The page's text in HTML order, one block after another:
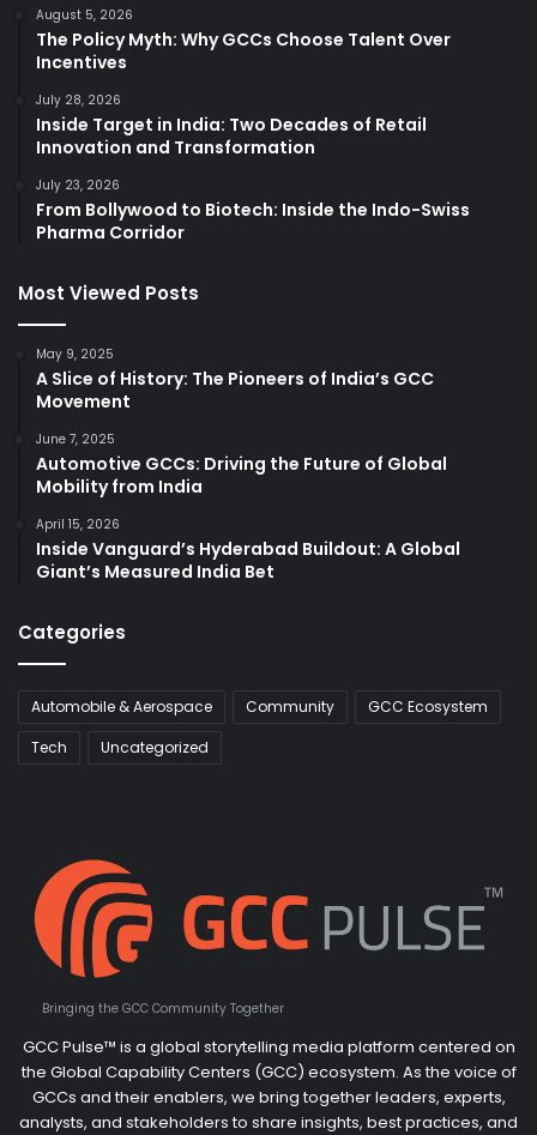
August 5, 2026
The Policy Myth: Why GCCs Choose Talent Over
Incentives
July 28, 2026
Inside Target in India: Two Decades of Retail
Innovation and Transformation
July 23, 2026
From Bollywood to Biotech: Inside the Indo-Swiss
Pharma Corridor
Most Viewed Posts
May 9, 2025
A Slice of History: The Pioneers of India’s GCC
Movement
June 7, 2025
Automotive GCCs: Driving the Future of Global
Mobility from India
April 15, 2026
Inside Vanguard’s Hyderabad Buildout: A Global
Giant’s Measured India Bet
Categories
Automobile & Aerospace Community
GCC Ecosystem
Tech
Uncategorized
Bringing the GCC Community Together
GCC Pulse™ is a global storytelling media platform centered on
the Global Capability Centers (GCC) ecosystem. As the voice of
GCCs and their enablers, we bring together leaders, experts,
analysts, and stakeholders to share insights, best practices, and